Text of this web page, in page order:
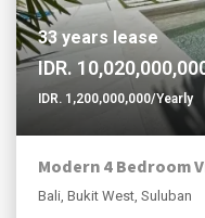
33 years lease
IDR.
IDR. 1,200,000,000/Yearly
Modern 4 Bedroom
Bali, Bukit West, Suluban